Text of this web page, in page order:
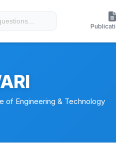
of Engineering & Technology
Memberships Patents